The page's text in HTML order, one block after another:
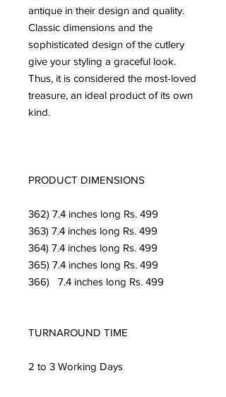
antique in their design and quality.
Classic dimensions and the
sophisticated design of the cutlery
give your styling a graceful look.
Thus, it is considered the most-loved
treasure, an ideal product of its own
kind.
PRODUCT DIMENSIONS
362) 7.4 inches long Rs. 499
363) 7.4 inches long Rs. 499
364) 7.4 inches long Rs. 499
365) 7.4 inches long Rs. 499
366)   7.4 inches long Rs. 499
TURNAROUND TIME
2 to 3 Working Days